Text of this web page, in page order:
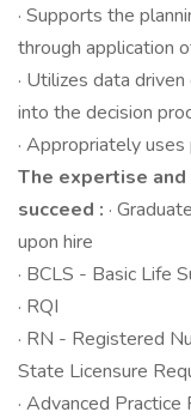
· Supports the
through application
· Utilizes data
into the decision
· Appropriately
The expertise
succeed : ·
upon hire
· BCLS - Basic Life
· RQI
· RN - Registered
State Licensure
· Advanced